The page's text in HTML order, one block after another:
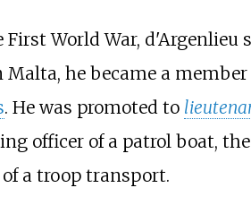
World War, d'Argenlieu
Malta, he became a
. He was promoted to
officer of a patrol boat, the
of a troop transport.